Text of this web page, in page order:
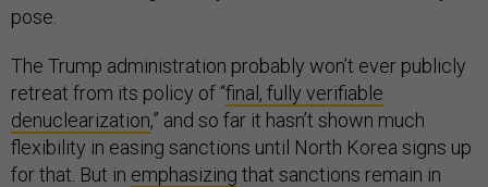
pose.
The Trump administration probably won’t ever publicly
retreat from its policy of “final, fully verifiable
denuclearization,” and so far it hasn’t shown much
flexibility in easing sanctions until North Korea signs up
for that. But in emphasizing that sanctions remain in